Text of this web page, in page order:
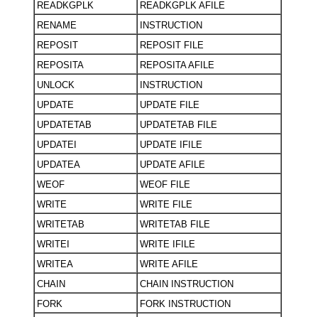
READKGPLK
READKGPLK AFILE
RENAME
INSTRUCTION
REPOSIT
REPOSIT FILE
REPOSITA
REPOSITA AFILE
UNLOCK
INSTRUCTION
UPDATE
UPDATE FILE
UPDATETAB
UPDATETAB FILE
UPDATEI
UPDATE IFILE
UPDATEA
UPDATE AFILE
WEOF
WEOF FILE
WRITE
WRITE FILE
WRITETAB
WRITETAB FILE
WRITEI
WRITE IFILE
WRITEA
WRITE AFILE
CHAIN
CHAIN INSTRUCTION
FORK
FORK INSTRUCTION